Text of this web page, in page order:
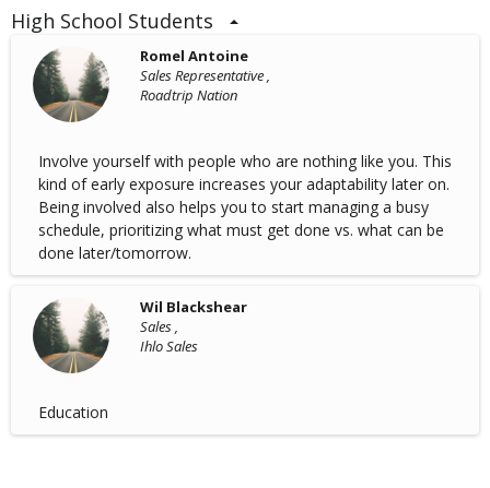
High School Students
Romel Antoine
Sales Representative ,
Roadtrip Nation
Involve yourself with people who are nothing like you. This
kind of early exposure increases your adaptability later on.
Being involved also helps you to start managing a busy
schedule, prioritizing what must get done vs. what can be
done later/tomorrow.
Wil Blackshear
Sales ,
Ihlo Sales
Education